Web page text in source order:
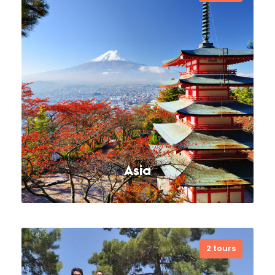
Cappadocia is a historical region in
Central Anatolia region, Turkey. It is
largely in the provinces of Nevşehir,
Kayseri, Aksaray, Kırşehir, Sivas and
Niğde. Today,…
VIEW ALL TOURS
Asia
Far far away, behind the word
2 tours